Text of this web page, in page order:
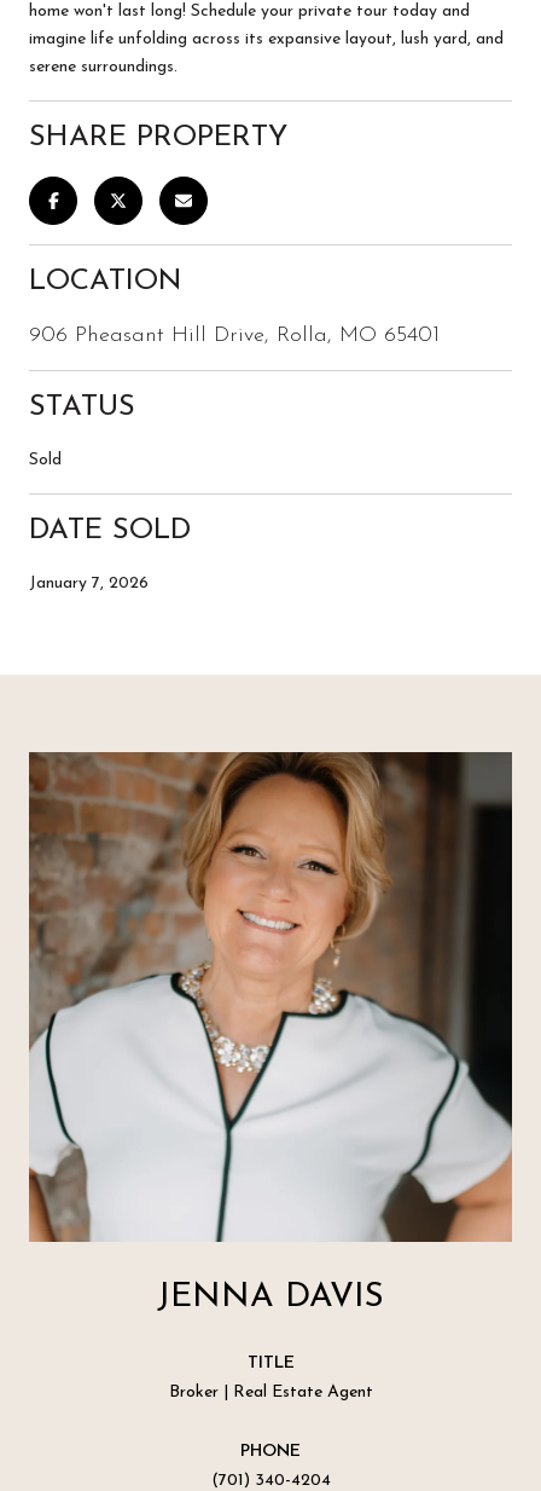
home won't last long! Schedule your private tour today and
imagine life unfolding across its expansive layout, lush yard, and
serene surroundings.
SHARE PROPERTY
LOCATION
906 Pheasant Hill Drive, Rolla, MO 65401
STATUS
Sold
DATE SOLD
January 7, 2026
JENNA DAVIS
TITLE
Broker | Real Estate Agent
PHONE
(701) 340-4204